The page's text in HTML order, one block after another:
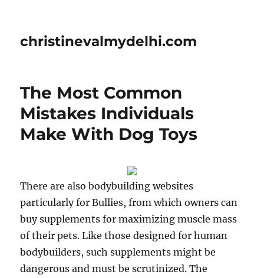
christinevalmydelhi.com
The Most Common
Mistakes Individuals
Make With Dog Toys
There are also bodybuilding websites
particularly for Bullies, from which owners can
buy supplements for maximizing muscle mass
of their pets. Like those designed for human
bodybuilders, such supplements might be
dangerous and must be scrutinized. The